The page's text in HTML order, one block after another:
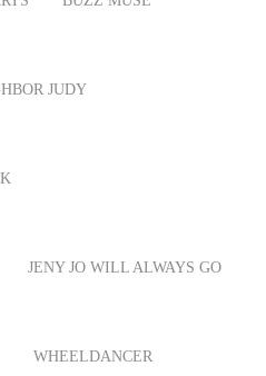
JUDY
JENY JO WILL ALWAYS GO
WHEELDANCER